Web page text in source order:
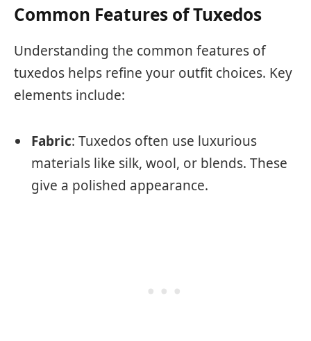
Common Features of Tuxedos
Understanding the common features of
tuxedos helps refine your outfit choices. Key
elements include:
Fabric: Tuxedos often use luxurious
materials like silk, wool, or blends. These
give a polished appearance.